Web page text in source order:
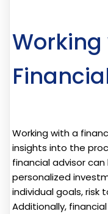
Working with a
insights into the
financial advisor
personalized
individual goals, risk
Additionally,